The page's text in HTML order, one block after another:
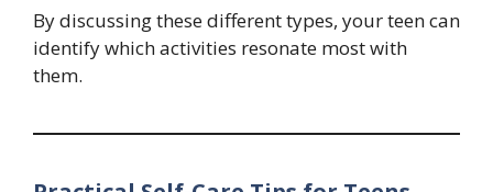
By discussing these different types, your teen can
identify which activities resonate most with
them.